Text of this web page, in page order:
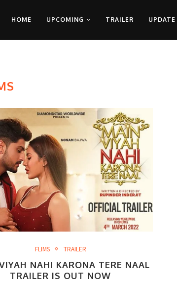
HOME UPCOMING TRAILER UPDATE
FLIMS TRAILER
NAHI KARONA TERE NAAL
TRAILER IS OUT NOW